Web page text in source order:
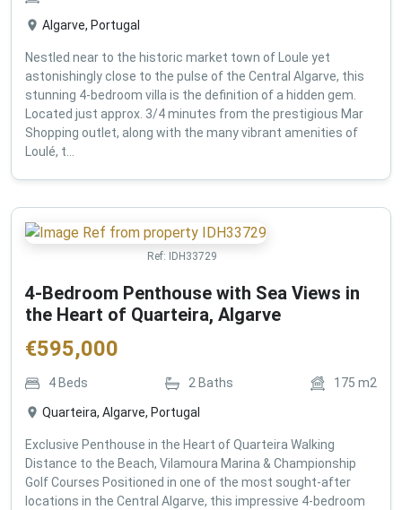
Algarve, Portugal
Nestled near to the historic market town of Loule yet
astonishingly close to the pulse of the Central Algarve, this
stunning 4-bedroom villa is the definition of a hidden gem.
Located just approx. 3/4 minutes from the prestigious Mar
Shopping outlet, along with the many vibrant amenities of
Loulé, t...
Ref: IDH33729
4-Bedroom Penthouse with Sea Views in
the Heart of Quarteira, Algarve
€595,000
4Beds 2 Baths 175 m2
Quarteira, Algarve, Portugal
Exclusive Penthouse in the Heart of Quarteira Walking
Distance to the Beach, Vilamoura Marina & Championship
Golf Courses Positioned in one of the most sought-after
locations in the Central Algarve, this impressive 4-bedroom